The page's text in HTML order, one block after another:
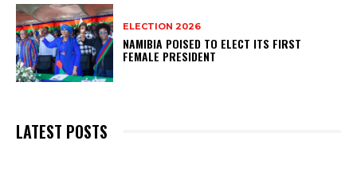
ELECTION 2026
NAMIBIA POISED TO ELECT ITS FIRST
FEMALE PRESIDENT
LATEST POSTS